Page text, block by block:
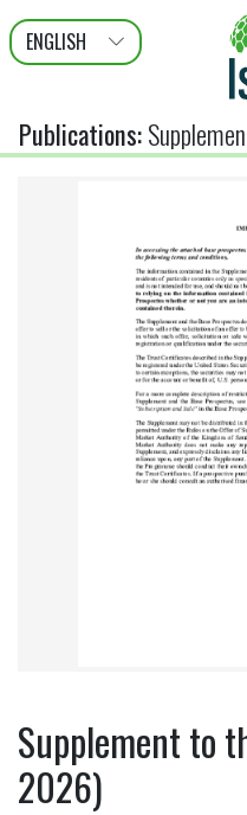
ENGLISH
عربى
FRANÇAIS
Publications:
Supplement to
2026)